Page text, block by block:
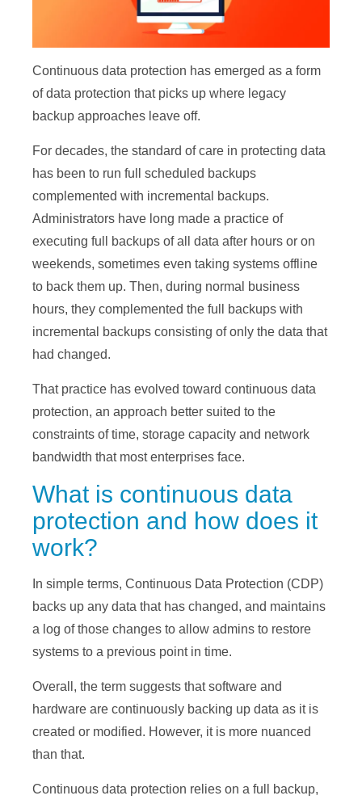
Continuous data protection has emerged as a form
of data protection that picks up where legacy
backup approaches leave off.
For decades, the standard of care in protecting data
has been to run full scheduled backups
complemented with incremental backups.
Administrators have long made a practice of
executing full backups of all data after hours or on
weekends, sometimes even taking systems offline
to back them up. Then, during normal business
hours, they complemented the full backups with
incremental backups consisting of only the data that
had changed.
That practice has evolved toward continuous data
protection, an approach better suited to the
constraints of time, storage capacity and network
bandwidth that most enterprises face.
What is continuous data
protection and how does it
work?
In simple terms, Continuous Data Protection (CDP)
backs up any data that has changed, and maintains
a log of those changes to allow admins to restore
systems to a previous point in time.
Overall, the term suggests that software and
hardware are continuously backing up data as it is
created or modified. However, it is more nuanced
than that.
Continuous data protection relies on a full backup,